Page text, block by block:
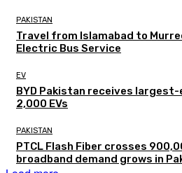
PAKISTAN
Travel from Islamabad to
Electric Bus Service
EV
BYD Pakistan receives
2,000 EVs
PAKISTAN
PTCL Flash Fiber crosses
broadband demand grows in